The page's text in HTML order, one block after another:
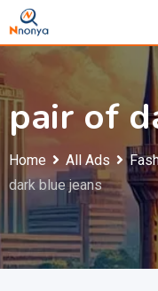
Skip
to
pair of
Home All Ads
dark blue jeans